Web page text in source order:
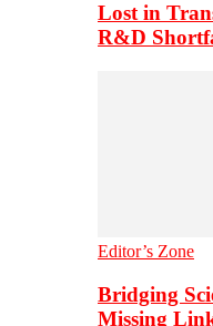
Lost in
R&D
Editor’s Zone
Bridging
Missing